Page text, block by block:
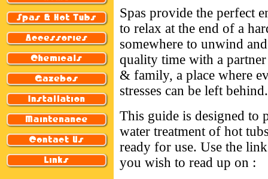
Spas provide the perfect
to relax at the end of a
somewhere to unwind
quality time with a
& family, a place where
stresses can be left behind.
This guide is designed to
water treatment of hot
ready for use. Use the
you wish to read up on :